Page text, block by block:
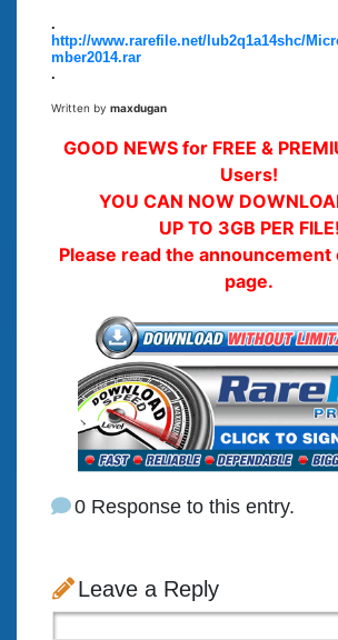
.
http://www.rarefile.net/lub2q1a14shc/
mber2014.rar
.
Written by maxdugan
GOOD NEWS for FREE &
Users!
YOU CAN NOW
UP TO 3GB PER FILE!
Please read the
page.
0 Response to this entry.
Leave a Reply